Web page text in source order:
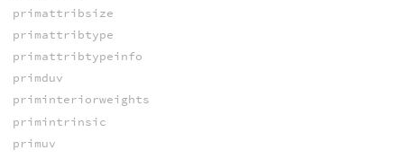
primattribsize
primattribtype
primattribtypeinfo
primduv
priminteriorweights
primintrinsic
primuv